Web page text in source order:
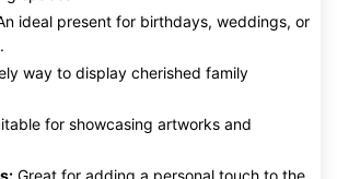
ideal present for birthdays, weddings, or
way to display cherished family
for showcasing artworks and
Great for adding a personal touch to the